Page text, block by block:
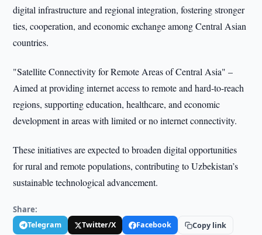
digital infrastructure and regional integration, fostering stronger
ties, cooperation, and economic exchange among Central Asian
countries.
"Satellite Connectivity for Remote Areas of Central Asia" –
Aimed at providing internet access to remote and hard-to-reach
regions, supporting education, healthcare, and economic
development in areas with limited or no internet connectivity.
These initiatives are expected to broaden digital opportunities
for rural and remote populations, contributing to Uzbekistan’s
sustainable technological advancement.
Share:
Telegram Twitter/X Facebook Copy link